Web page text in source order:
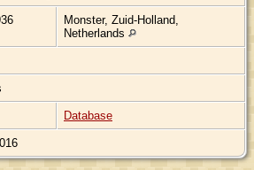
Monster, Zuid-Holland,
Netherlands
Database